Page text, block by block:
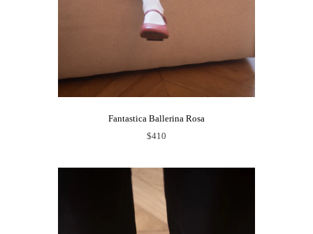
Fantastica Ballerina Rosa
$410